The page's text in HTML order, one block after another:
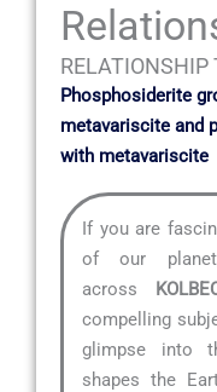
RELATIONSHIP
Phosphosiderite
metavariscite and
with metavariscite
If you are
of our
across
compelling
glimpse into
shapes the